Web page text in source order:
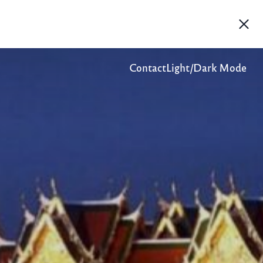
ContactLight/Dark Mode